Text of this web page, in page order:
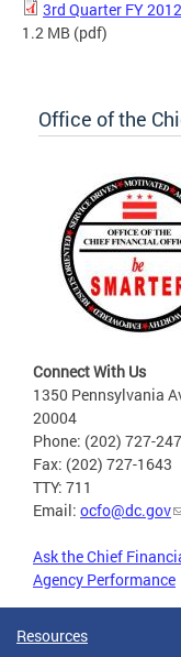
3rd Quarter FY
1.2 MB (pdf)
Office of the
Connect With Us
1350 Pennsylvania
20004
Phone: (202) 727-
Fax: (202) 727-1643
TTY: 711
Email: ocfo@dc.gov
Ask the Chief
Agency Performance
Resources